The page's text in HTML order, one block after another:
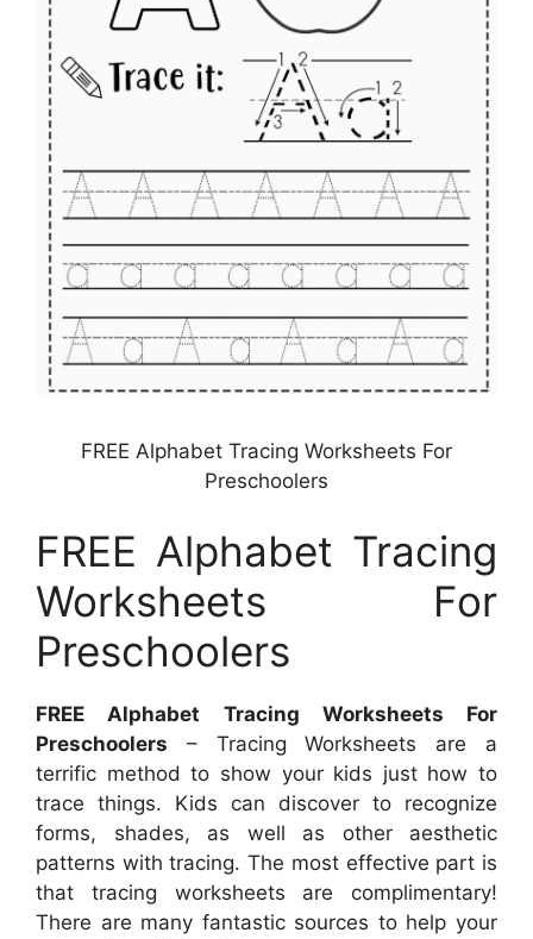
FREE Alphabet Tracing Worksheets For
Preschoolers
FREE Alphabet Tracing
Worksheets For
Preschoolers
FREE Alphabet Tracing Worksheets For
Preschoolers – Tracing Worksheets are a
terrific method to show your kids just how to
trace things. Kids can discover to recognize
forms, shades, as well as other aesthetic
patterns with tracing. The most effective part is
that tracing worksheets are complimentary!
There are many fantastic sources to help your